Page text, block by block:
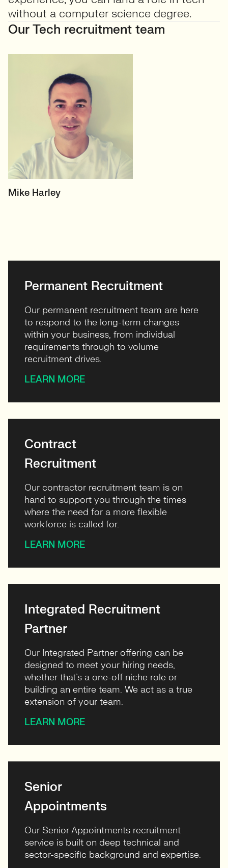
without a computer science degree.
Our Tech recruitment team
HEAD OF TECH (PERMANENT)
Mike Harley
Permanent Recruitment
Our permanent recruitment team are here
to respond to the long-term changes
within your business, from individual
requirements through to volume
recruitment drives.
LEARN MORE
Contract
Recruitment
Our contractor recruitment team is on
hand to support you through the times
where the need for a more flexible
workforce is called for.
LEARN MORE
Integrated Recruitment
Partner
Our Integrated Partner offering can be
designed to meet your hiring needs,
whether that’s a one-off niche role or
building an entire team. We act as a true
extension of your team.
LEARN MORE
Senior
Appointments
Our Senior Appointments recruitment
service is built on deep technical and
sector-specific background and expertise.